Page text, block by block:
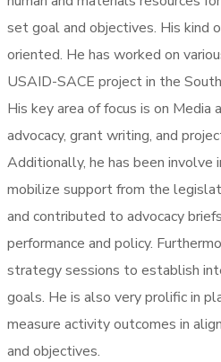
set goal and objectives. His kind
oriented. He has worked on
USAID-SACE project in the
His key area of focus is on Media
advocacy, grant writing, and
Additionally, he has been involve
mobilize support from the
and contributed to advocacy
performance and policy.
strategy sessions to establish
goals. He is also very prolific in
measure activity outcomes in
and objectives.